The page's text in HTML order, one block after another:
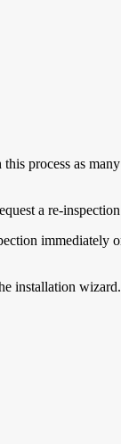
process as
a re-
immediately
installation